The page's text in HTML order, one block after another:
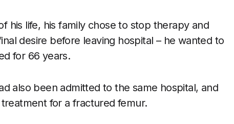
his life, his family chose to stop therapy and
desire before leaving hospital – he wanted to
for 66 years.
also been admitted to the same hospital, and
for a fractured femur.